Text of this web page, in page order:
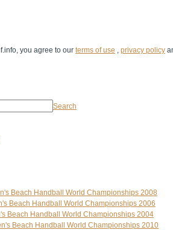
you agree to our terms of use , privacy policy
Search
Beach Handball World Championships 2008
Beach Handball World Championships 2006
Beach Handball World Championships 2004
Beach Handball World Championships 2010